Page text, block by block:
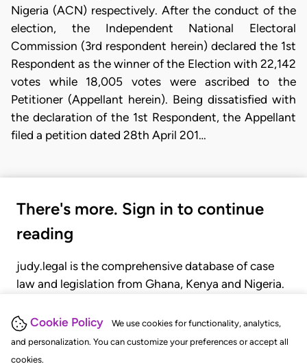
Cookie Policy
We use cookies for functionality, analytics,
and personalization. You can customize your preferences or accept all
cookies.
Nigeria (ACN) respectively. After the conduct of the
election, the Independent National Electoral
Commission (3rd respondent herein) declared the 1st
Respondent as the winner of the Election with 22,142
votes while 18,005 votes were ascribed to the
Petitioner (Appellant herein). Being dissatisfied with
the declaration of the 1st Respondent, the Appellant
filed a petition dated 28th April 201…
There's more. Sign in to continue
reading
judy.legal is the comprehensive database of case
law and legislation from Ghana, Kenya and Nigeria.
judgments, statutes, and rules of court.